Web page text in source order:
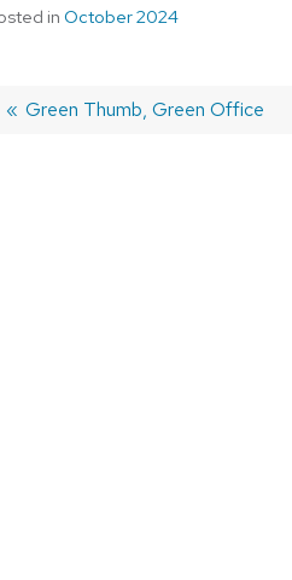
in October 2024
Previous
Green Thumb, Green Office